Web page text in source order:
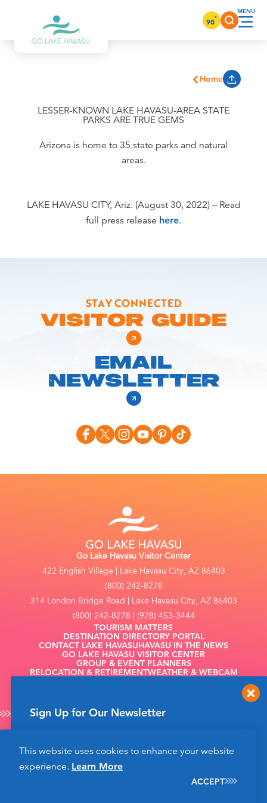
Skip to content 98°
Home
LESSER-KNOWN LAKE HAVASU-AREA STATE
PARKS ARE TRUE GEMS
Arizona is home to 35 state parks and natural
areas.
LAKE HAVASU CITY, Ariz. (August 30, 2022) – Read
full press release here.
Sign Up for Our Newsletter
events and more happening soon!
STAY CONNECTED
VISITOR GUIDE
EMAIL
NEWSLETTER
Go Lake Havasu Visitor Center
422 English Village | Lake Havasu City, AZ 86403
(800) 242-8278
314 London Bridge Road | Lake Havasu City, AZ 86403
(800) 242-8278 | (928) 453-3444
TOURISM MATTERS
DESTINATION DIRECTORY PORTAL
CONTACT LAKE HAVASUHAVASU IN THE NEWS
GO LAKE HAVASU VISITOR CENTER
GROUP & EVENT PLANNERS
RELOCATION & RETIREMENTWEATHER & WEBCAM
©2026 Go Lake Havasu. All Rights Reserved.
Privacy Policy
This website uses cookies to enhance your website
experience. Learn More
ACCEPT